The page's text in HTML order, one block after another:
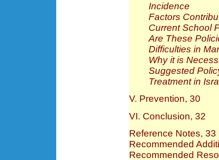
Incidence
Factors
Current School
Are These
Difficulties in
Why it is
Suggested
Treatment in
V. Prevention, 30
VI. Conclusion, 32
Reference Notes, 33
Recommended
Recommended